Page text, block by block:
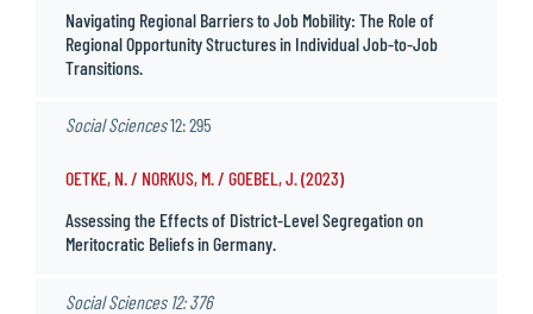
Navigating Regional Barriers to Job Mobility: The Role of
Regional Opportunity Structures in Individual Job-to-Job
Transitions.
Social Sciences12: 295
OETKE, N. / NORKUS, M. / GOEBEL, J. (2023)
Assessing the Effects of District-Level Segregation on
Meritocratic Beliefs in Germany.
Social Sciences12: 376